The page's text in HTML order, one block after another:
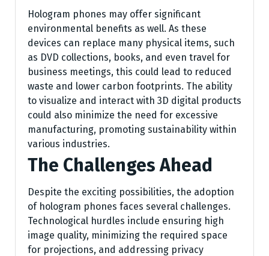
Hologram phones may offer significant
environmental benefits as well. As these
devices can replace many physical items, such
as DVD collections, books, and even travel for
business meetings, this could lead to reduced
waste and lower carbon footprints. The ability
to visualize and interact with 3D digital products
could also minimize the need for excessive
manufacturing, promoting sustainability within
various industries.
The Challenges Ahead
Despite the exciting possibilities, the adoption
of hologram phones faces several challenges.
Technological hurdles include ensuring high
image quality, minimizing the required space
for projections, and addressing privacy